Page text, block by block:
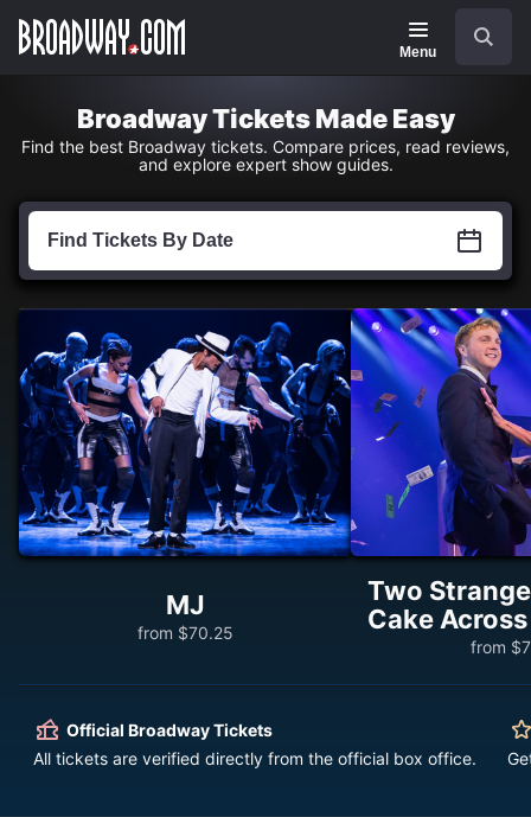
main
Navigation
Menu
Broadway Tickets Made Easy
Find the best Broadway tickets. Compare prices, read reviews,
and explore expert show guides.
Find
Tickets
by
Date
Find Tickets By Date
MJ
from $70.25
Two
Cake
from
Official Broadway Tickets
All tickets are verified directly from the official box office.